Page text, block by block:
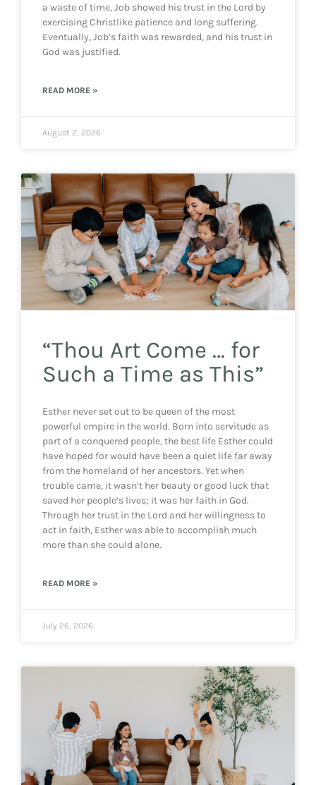
a waste of time, Job showed his trust in the Lord by
exercising Christlike patience and long suffering.
Eventually, Job’s faith was rewarded, and his trust in
God was justified.
READ MORE »
August 2, 2026
“Thou Art Come … for
Such a Time as This”
Esther never set out to be queen of the most
powerful empire in the world. Born into servitude as
part of a conquered people, the best life Esther could
have hoped for would have been a quiet life far away
from the homeland of her ancestors. Yet when
trouble came, it wasn’t her beauty or good luck that
saved her people’s lives; it was her faith in God.
Through her trust in the Lord and her willingness to
act in faith, Esther was able to accomplish much
more than she could alone.
READ MORE »
July 26, 2026